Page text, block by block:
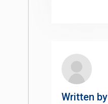
Written by